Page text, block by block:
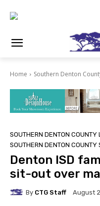
Home Southern Denton
SOUTHERN DENTON COUNTY
SOUTHERN DENTON COUNTY
Denton ISD
sit-out over
By CTG Staff August